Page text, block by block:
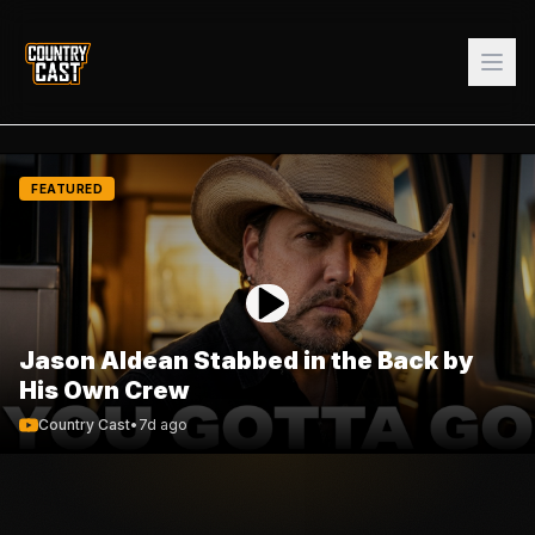
FEATURED
Jason Aldean Stabbed in the Back by
His Own Crew
Country Cast• 7d ago